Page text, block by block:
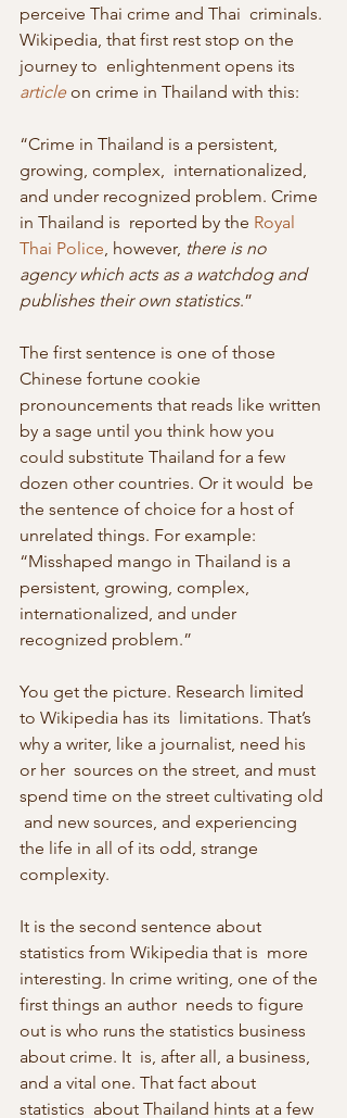
perceive Thai crime and Thai  criminals.
Wikipedia, that first rest stop on the
journey to  enlightenment opens its
article on crime in Thailand with this:
“Crime in Thailand is a persistent,
growing, complex,  internationalized,
and under recognized problem. Crime
in Thailand is  reported by the Royal
Thai Police, however, there is no
agency which acts as a watchdog and
publishes their own statistics.”
The first sentence is one of those
Chinese fortune cookie
pronouncements that reads like written
by a sage until you think how you
could substitute Thailand for a few
dozen other countries. Or it would  be
the sentence of choice for a host of
unrelated things. For example:
“Misshaped mango in Thailand is a
persistent, growing, complex,
internationalized, and under
recognized problem.”
You get the picture. Research limited
to Wikipedia has its  limitations. That’s
why a writer, like a journalist, need his
or her  sources on the street, and must
spend time on the street cultivating old
and new sources, and experiencing
the life in all of its odd, strange
complexity.
It is the second sentence about
statistics from Wikipedia that is  more
interesting. In crime writing, one of the
first things an author  needs to figure
out is who runs the statistics business
about crime. It  is, after all, a business,
and a vital one. That fact about
statistics  about Thailand hints at a few